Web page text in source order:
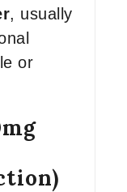
, usually
or